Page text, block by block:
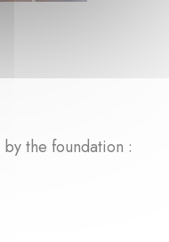
the foundation :